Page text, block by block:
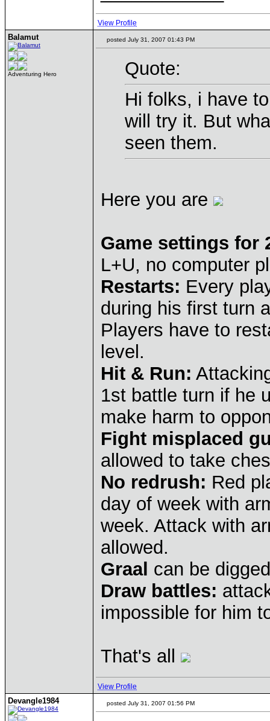
View Profile
Balamut
Adventuring Hero
posted July 31, 2007 01:43 PM
Quote:
Hi folks, i have
will try it. But
seen them.
Here you are
Game settings for
L+U, no computer
Restarts: Every
during his first turn
Players have to
level.
Hit & Run:
1st battle turn if he
make harm to
Fight misplaced
allowed to take
No redrush: Red
day of week with
week. Attack with
allowed.
Graal can be
Draw battles:
impossible for him
That's all
View Profile
Devangle1984 posted July 31, 2007 01:56 PM